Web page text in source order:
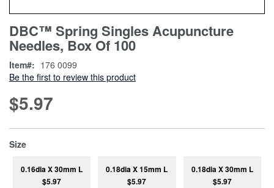
to
the
of
the
gallery
DBC™ Spring Singles Acupuncture
Needles, Box Of 100
Be the first to review this product
Item 176 0099
$5.97
Size
0.16dia X 30mm L
$5.97
0.18dia X 15mm L
$5.97
0.18dia X 30mm L
$5.97